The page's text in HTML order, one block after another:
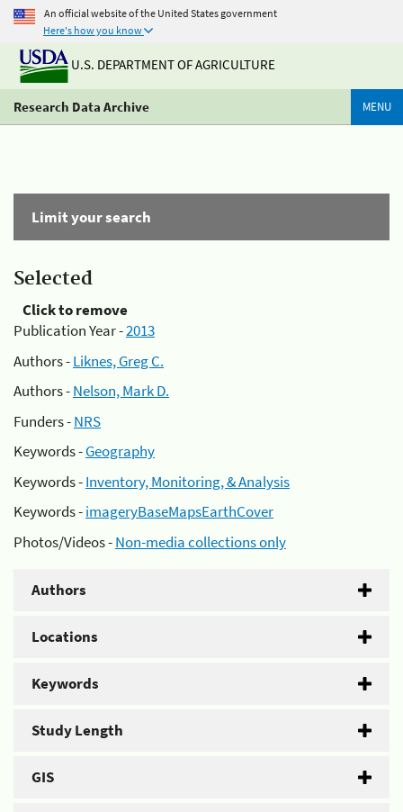
An official website of the United States government
Here's how you know
U.S. DEPARTMENT OF AGRICULTURE
Research Data Archive MENU
Limit your search
Selected
Click to remove
Publication Year -2013
Authors -Liknes, Greg C.
Authors -Nelson, Mark D.
Funders -NRS
Keywords -Geography
Keywords -Inventory, Monitoring, & Analysis
Keywords -imageryBaseMapsEarthCover
Photos/Videos -Non-media collections only
Authors
Locations
Keywords
Study Length
GIS